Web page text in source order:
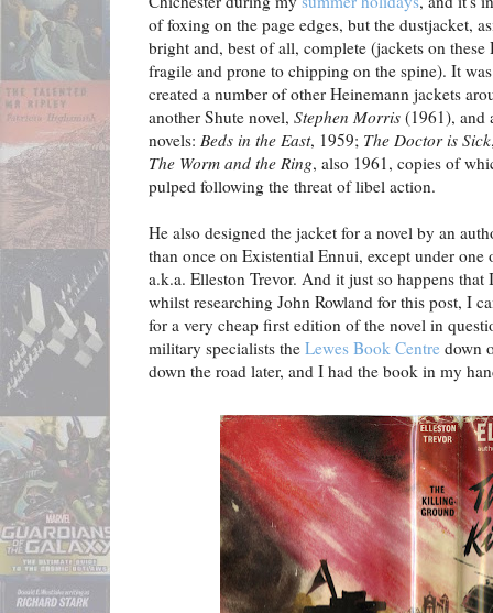
of foxing on the page edges, but the dustjacket,
bright and, best of all, complete (jackets on
fragile and prone to chipping on the spine). It
created a number of other Heinemann jackets
another Shute novel, Stephen Morris (1961), and
novels: Beds in the East, 1959; The Doctor is Sick
The Worm and the Ring, also 1961, copies of
pulped following the threat of libel action.
He also designed the jacket for a novel by an
than once on Existential Ennui, except under
a.k.a. Elleston Trevor. And it just so happens that
whilst researching John Rowland for this post, I
for a very cheap first edition of the novel in
military specialists the Lewes Book Centre down
down the road later, and I had the book in my